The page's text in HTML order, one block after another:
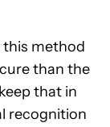
this method
than the
that in
recognition